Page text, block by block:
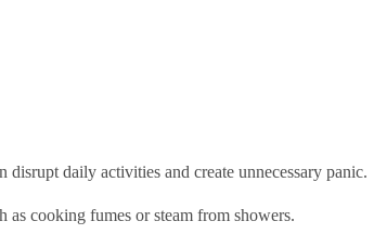
daily activities and create unnecessary panic.
as cooking fumes or steam from showers.